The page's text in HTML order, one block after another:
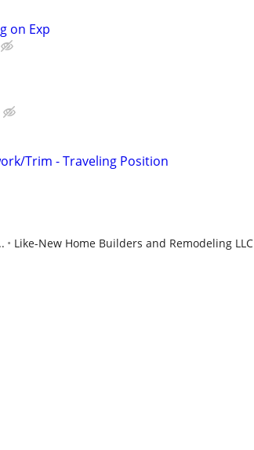
on Exp
Trim - Traveling Position
Like-New Home Builders and Remodeling LLC